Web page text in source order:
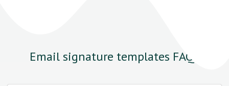
Email signature templates FAQs